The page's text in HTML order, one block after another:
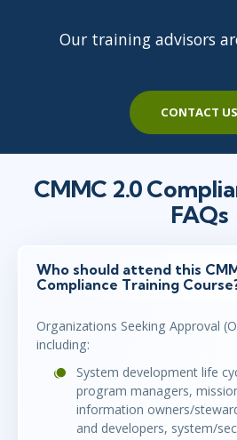
Our training advisors
CONTACT US
CMMC 2.0
FAQs
Who should attend this
Compliance Training
Organizations Seeking Approval
including:
System development life
program managers,
information owners/
and developers, system/